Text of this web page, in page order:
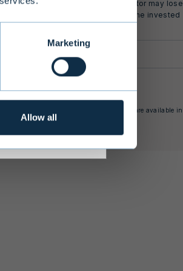
Marketing
Allow all
and the investor may lose
all or part of the invested
and other supplementary information are available in
Information Document.